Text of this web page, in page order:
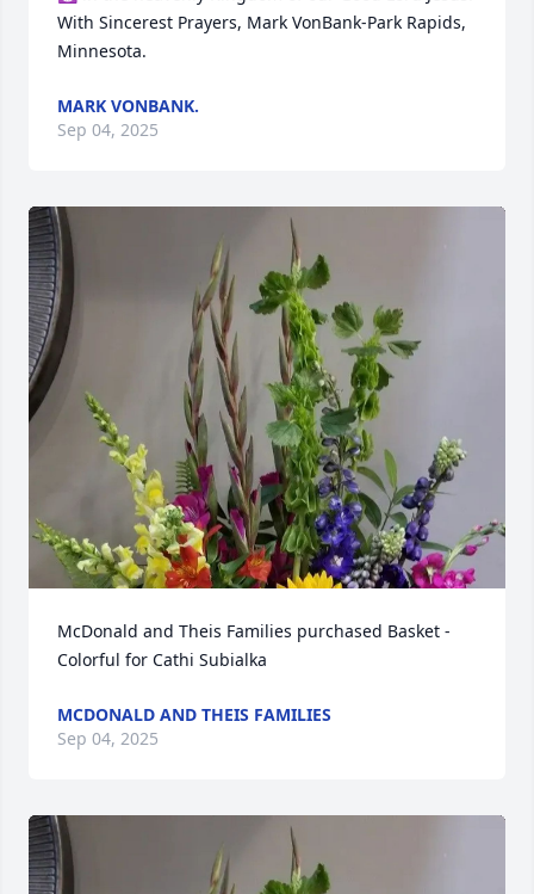
With Sincerest Prayers, Mark VonBank-Park Rapids,
Minnesota.
MARK VONBANK.
Sep 04, 2025
McDonald and Theis Families purchased Basket -
Colorful for Cathi Subialka
MCDONALD AND THEIS FAMILIES
Sep 04, 2025